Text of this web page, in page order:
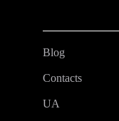
Blog
Contacts
UA